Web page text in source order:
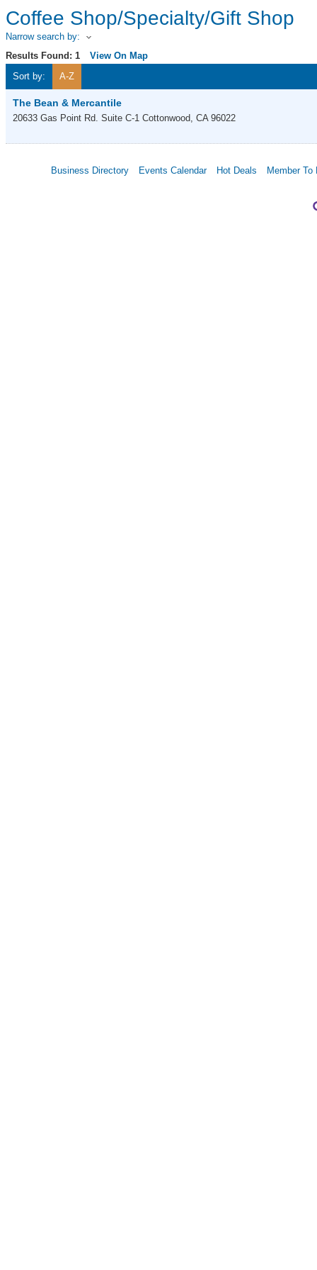
Coffee Shop/Specialty/Gift Shop
Narrow search by:
Results Found: 1
View On Map
Sort by:
A-Z
The Bean & Mercantile
20633 Gas Point Rd. Suite C-1 Cottonwood CA 96022
Business Directory Events Calendar Hot Deals Member To